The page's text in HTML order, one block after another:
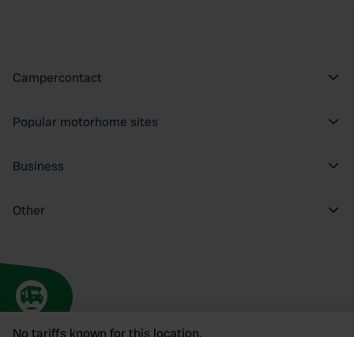
No tariffs known for this location.
Campercontact
Popular motorhome sites
Business
Other